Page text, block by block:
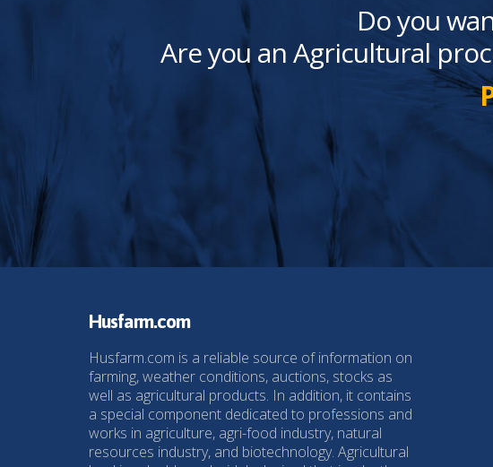
Do you
Are you an Agricultural
Husfarm.com
Husfarm.com is a reliable source of information on
farming, weather conditions, auctions, stocks as
well as agricultural products. In addition, it contains
a special component dedicated to professions and
works in agriculture, agri-food industry, natural
resources industry, and biotechnology. Agricultural